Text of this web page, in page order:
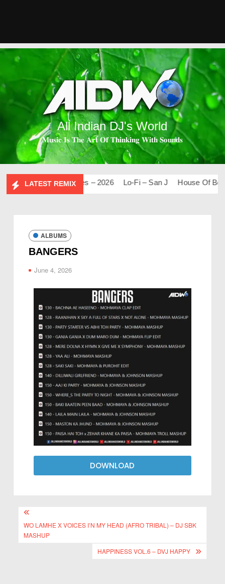
All Indian DJ's World
𝐌𝐮𝐬𝐢𝐜 𝐈𝐬 𝐓𝐡𝐞 𝐀𝐫𝐭 𝐎𝐟 𝐓𝐡𝐢𝐧𝐤𝐢𝐧𝐠 𝐖𝐢𝐭𝐡 𝐒𝐨𝐮𝐧𝐝𝐬
LATEST REMIX
Mashups & Remixes – 2026 Lo-Fi – San J House Of Bolly
ALBUMS
BANGERS
June 4, 2026
DOWNLOAD
WO LAMHE X VOICES I’N MY HEAD (AFRO TRIBAL) – DJ SBK
MASHUP
HAPPINESS VOL.6 – DVJ HAPPY